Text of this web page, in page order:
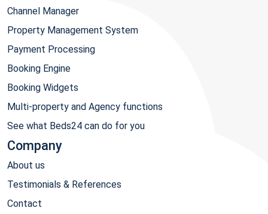
Channel Manager
Property Management System
Payment Processing
Booking Engine
Booking Widgets
Multi-property and Agency functions
See what Beds24 can do for you
Company
About us
Testimonials & References
Contact